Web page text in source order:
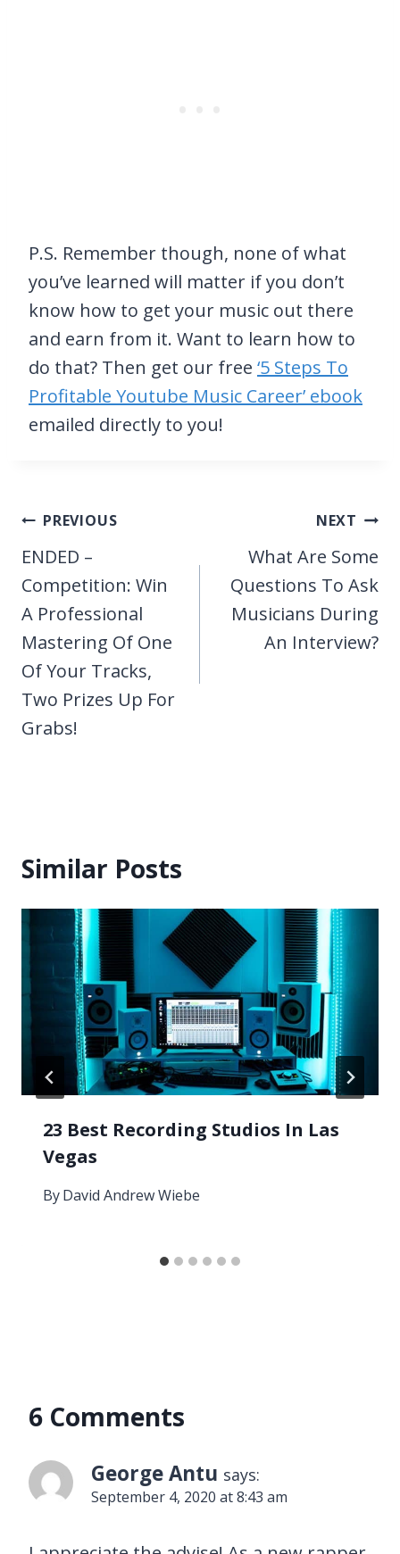
P.S. Remember though, none of what
you’ve learned will matter if you don’t
know how to get your music out there
and earn from it. Want to learn how to
do that? Then get our free ‘5 Steps To
Profitable Youtube Music Career’ ebook
emailed directly to you!
Post
navigation
PREVIOUS
ENDED –
Competition: Win
A Professional
Mastering Of One
Of Your Tracks,
Two Prizes Up For
Grabs!
NEXT
What Are Some
Questions To Ask
Musicians During
An Interview?
Similar Posts
23 Best Recording Studios In Las
Vegas
ByDavid Andrew Wiebe
6 Comments
George Antu says:
September 4, 2020 at 8:43 am